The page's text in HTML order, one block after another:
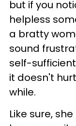
but if you
helpless
a bratty
sound
self-
it doesn't
while.
Like sure,